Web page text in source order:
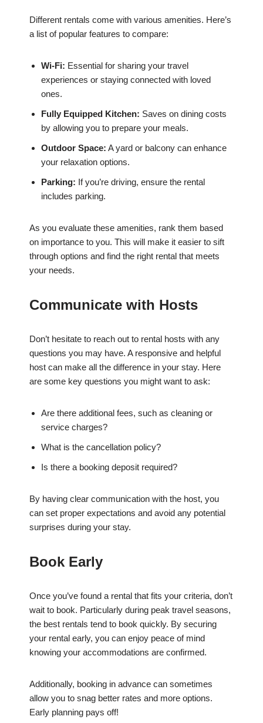
Different rentals come with various amenities. Here’s
a list of popular features to compare:
Wi-Fi: Essential for sharing your travel
experiences or staying connected with loved
ones.
Fully Equipped Kitchen: Saves on dining costs
by allowing you to prepare your meals.
Outdoor Space: A yard or balcony can enhance
your relaxation options.
Parking: If you’re driving, ensure the rental
includes parking.
As you evaluate these amenities, rank them based
on importance to you. This will make it easier to sift
through options and find the right rental that meets
your needs.
Communicate with Hosts
Don’t hesitate to reach out to rental hosts with any
questions you may have. A responsive and helpful
host can make all the difference in your stay. Here
are some key questions you might want to ask:
Are there additional fees, such as cleaning or
service charges?
What is the cancellation policy?
Is there a booking deposit required?
By having clear communication with the host, you
can set proper expectations and avoid any potential
surprises during your stay.
Book Early
Once you’ve found a rental that fits your criteria, don’t
wait to book. Particularly during peak travel seasons,
the best rentals tend to book quickly. By securing
your rental early, you can enjoy peace of mind
knowing your accommodations are confirmed.
Additionally, booking in advance can sometimes
allow you to snag better rates and more options.
Early planning pays off!